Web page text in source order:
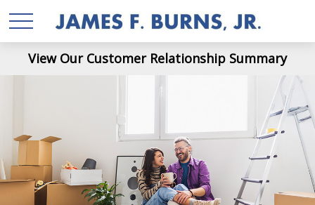
View Our Customer Relationship Summary